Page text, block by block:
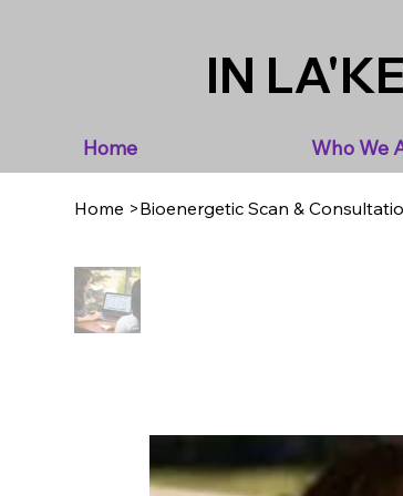
Home Who We
IN
Home >Bioenergetic Scan &